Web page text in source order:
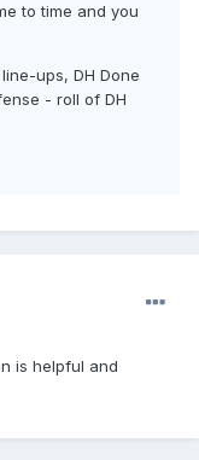
to time and you
ups, DH Done
- roll of DH
is helpful and